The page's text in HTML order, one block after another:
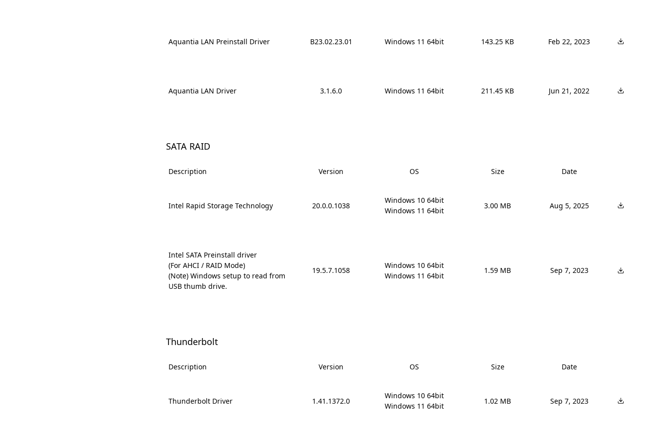
Aquantia LAN Preinstall Driver B23.02.23.01 Windows 11 64bit 143.25 KB Feb 22, 2023
Aquantia LAN Driver 3.1.6.0 Windows 11 64bit 211.45 KB Jun 21, 2022
SATA RAID
Description Version OS Size Date
Intel Rapid Storage Technology 20.0.0.1038
Windows 10 64bit
Windows 11 64bit
3.00 MB Aug 5, 2025
Intel SATA Preinstall driver
(For AHCI / RAID Mode)
(Note) Windows setup to read from
USB thumb drive.
19.5.7.1058
Windows 10 64bit
Windows 11 64bit
1.59 MB Sep 7, 2023
Thunderbolt
Description Version OS Size Date
Thunderbolt Driver 1.41.1372.0
Windows 10 64bit
Windows 11 64bit
1.02 MB Sep 7, 2023